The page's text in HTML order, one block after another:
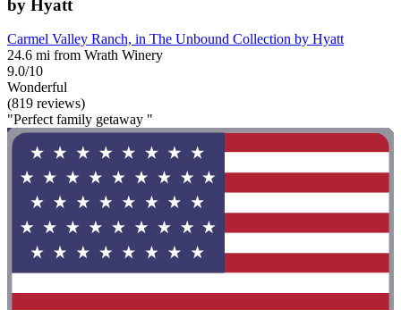
by Hyatt
Carmel Valley Ranch, in The Unbound Collection by Hyatt
24.6 mi from Wrath Winery
9.0/10
Wonderful
(819 reviews)
"Perfect family getaway "